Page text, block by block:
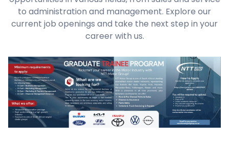
to administration and management. Explore our
current job openings and take the next step in your
career with us.